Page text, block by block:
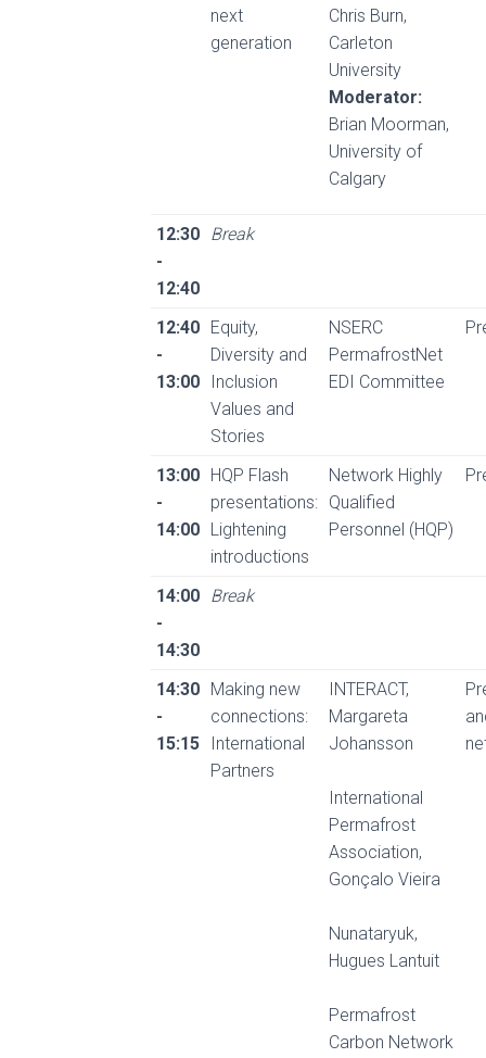
next
generation
Chris Burn,
Carleton
University
Moderator:
Brian Moorman,
University of
Calgary
12:30
-
12:40
Break
12:40
-
13:00
Equity,
Diversity and
Inclusion
Values and
Stories
NSERC
PermafrostNet
EDI Committee
13:00
-
14:00
HQP Flash
presentations:
Lightening
introductions
Network Highly
Qualified
Personnel (HQP)
14:00
-
14:30
Break
14:30
-
15:15
Making new
connections:
International
Partners
INTERACT,
Margareta
Johansson
International
Permafrost
Association,
Gonçalo Vieira
Nunataryuk,
Hugues Lantuit
Permafrost
Carbon Network